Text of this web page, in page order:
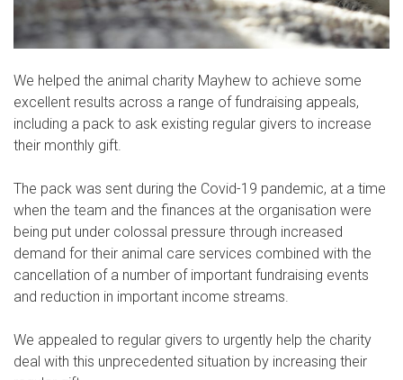
We helped the animal charity Mayhew to achieve some
excellent results across a range of fundraising appeals,
including a pack to ask existing regular givers to increase
their monthly gift.
The pack was sent during the Covid-19 pandemic, at a time
when the team and the finances at the organisation were
being put under colossal pressure through increased
demand for their animal care services combined with the
cancellation of a number of important fundraising events
and reduction in important income streams.
We appealed to regular givers to urgently help the charity
deal with this unprecedented situation by increasing their